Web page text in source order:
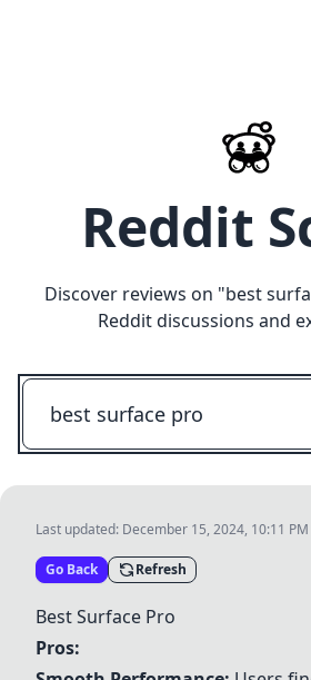
Reddit
Discover reviews on "best
Reddit discussions and
Last updated: December 15, 2024, 10:11 PM
Go Back Refresh
Best Surface Pro
Pros: